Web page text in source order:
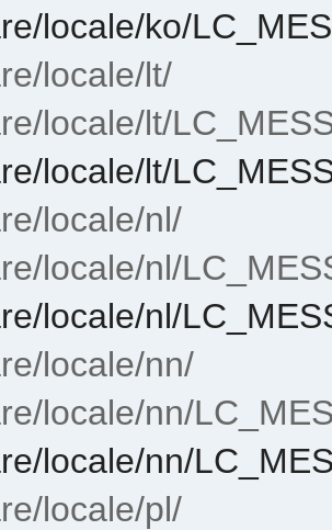
locale/ko/
locale/lt/
locale/lt/
locale/lt/
locale/nl/
locale/nl/
locale/nl/
locale/nn/
locale/nn/
locale/nn/
locale/pl/